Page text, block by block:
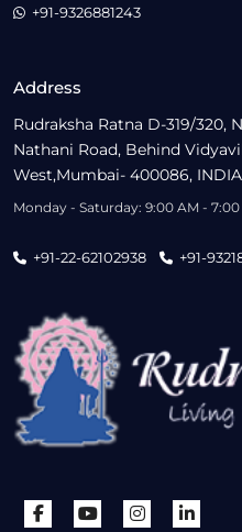
Address
Rudraksha Ratna D-319/320,
Nathani Road, Behind
West,Mumbai- 400086, INDIA
Monday - Saturday: 9:00 AM - 7:00
+91-22-62102938 +91-
+91-9326881243